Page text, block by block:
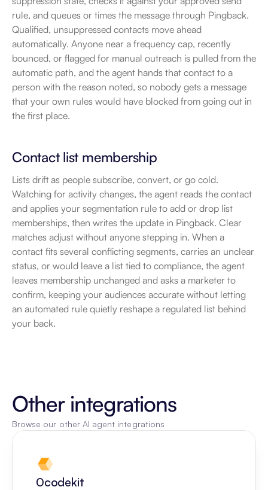
rule, and queues or times the message through Pingback.
Qualified, unsuppressed contacts move ahead
automatically. Anyone near a frequency cap, recently
bounced, or flagged for manual outreach is pulled from the
automatic path, and the agent hands that contact to a
person with the reason noted, so nobody gets a message
that your own rules would have blocked from going out in
the first place.
Contact list membership
Lists drift as people subscribe, convert, or go cold.
Watching for activity changes, the agent reads the contact
and applies your segmentation rule to add or drop list
memberships, then writes the update in Pingback. Clear
matches adjust without anyone stepping in. When a
contact fits several conflicting segments, carries an unclear
status, or would leave a list tied to compliance, the agent
leaves membership unchanged and asks a marketer to
confirm, keeping your audiences accurate without letting
an automated rule quietly reshape a regulated list behind
your back.
Other integrations
Browse our other AI agent integrations
0codekit